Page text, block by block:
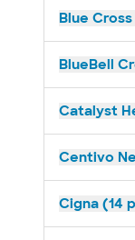
Blue
BlueBell
Catalyst
Centivo
Cigna (14